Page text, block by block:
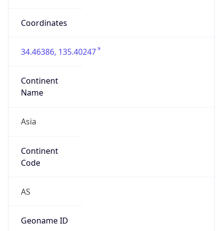
Coordinates
34.46386, 135.40247
Continent
Name
Asia
Continent
Code
AS
Geoname ID